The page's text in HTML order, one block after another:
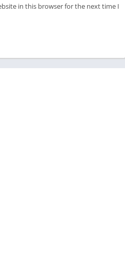
in this browser for the next time I